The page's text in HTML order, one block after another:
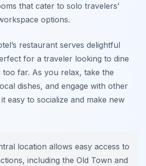
that cater to solo travelers’
options.
restaurant serves delightful
for a traveler looking to dine
far. As you relax, take the
dishes, and engage with other
easy to socialize and make new
location allows easy access to
including the Old Town and